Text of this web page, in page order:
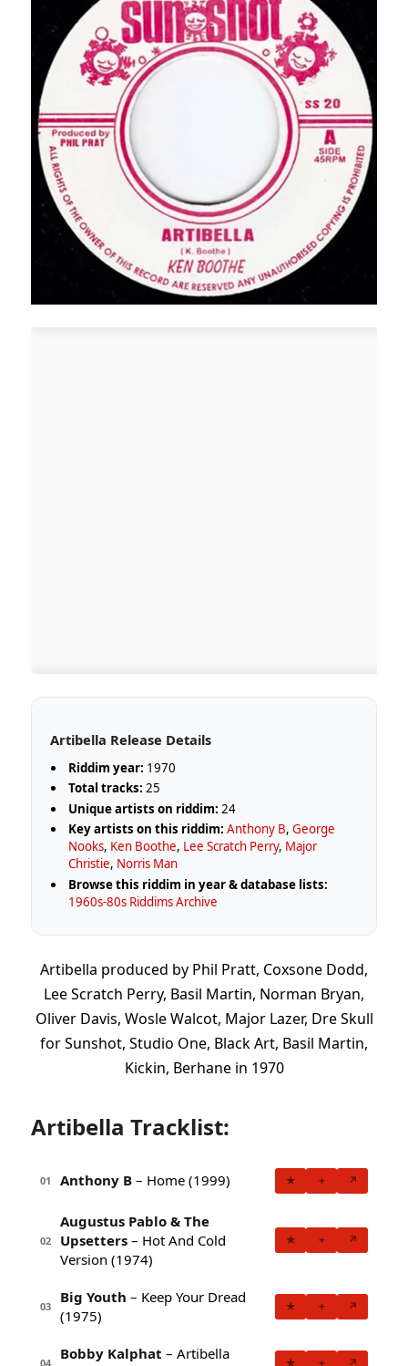
Artibella Release Details
Riddim year: 1970
Total tracks: 25
Unique artists on riddim: 24
Key artists on this riddim: Anthony B,George
Nooks, Ken Boothe, Lee Scratch Perry, Major
Christie, Norris Man
Browse this riddim in year & database lists:
1960s-80s Riddims Archive
Artibella produced by Phil Pratt, Coxsone Dodd,
Lee Scratch Perry, Basil Martin, Norman Bryan,
Oliver Davis, Wosle Walcot, Major Lazer, Dre Skull
for Sunshot, Studio One, Black Art, Basil Martin,
Kickin, Berhane in 1970
Artibella Tracklist:
01 Anthony B – Home (1999) ★ + ↗
02
Augustus Pablo & The
Upsetters – Hot And Cold
Version (1974)
★ + ↗
03
Big Youth – Keep Your Dread
(1975)
★ + ↗
04
Bobby Kalphat – Artibella
★ + ↗